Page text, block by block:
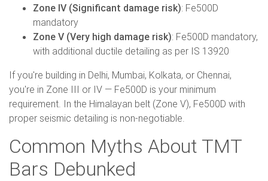
Zone IV (Significant damage risk): Fe500D
mandatory
Zone V (Very high damage risk): Fe500D mandatory,
with additional ductile detailing as per IS 13920
If you're building in Delhi, Mumbai, Kolkata, or Chennai,
you're in Zone III or IV — Fe500D is your minimum
requirement. In the Himalayan belt (Zone V), Fe500D with
proper seismic detailing is non-negotiable.
Common Myths About TMT
Bars Debunked